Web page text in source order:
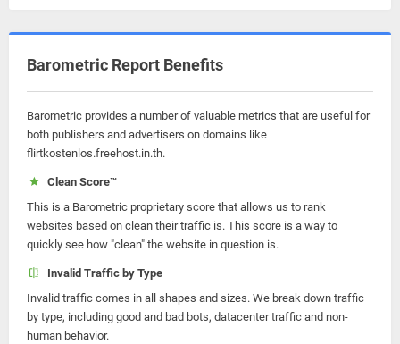
Barometric Report Benefits
Barometric provides a number of valuable metrics that are useful for
both publishers and advertisers on domains like
flirtkostenlos.freehost.in.th.
Clean Score™
This is a Barometric proprietary score that allows us to rank
websites based on clean their traffic is. This score is a way to
quickly see how "clean" the website in question is.
Invalid Traffic by Type
Invalid traffic comes in all shapes and sizes. We break down traffic
by type, including good and bad bots, datacenter traffic and non-
human behavior.